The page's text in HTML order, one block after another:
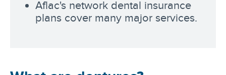
Aflac's network dental insurance
plans cover many major services.